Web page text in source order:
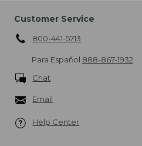
Customer Service
800-441-5713
Para Español 888-867-1932
Chat
Email
Help Center